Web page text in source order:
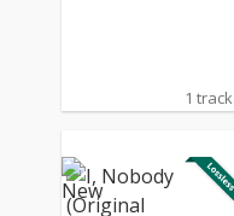
1 track